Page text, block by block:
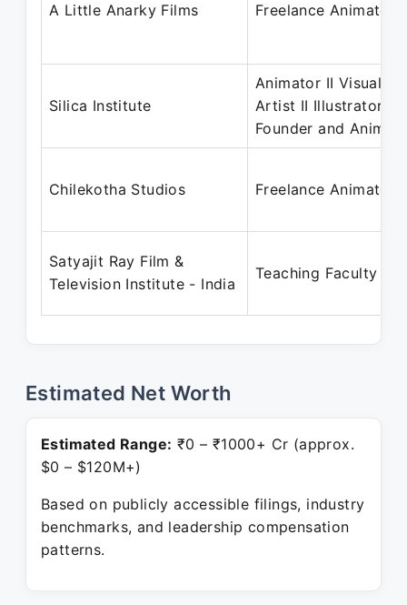
A Little Anarky Films Freelance Animator
Silica Institute
Animator II Visual
Artist II Illustrator II
Founder and
Chilekotha Studios Freelance Animator
Satyajit Ray Film &
Television Institute - India
Teaching Faculty
Estimated Net Worth
Estimated Range: ₹0 – ₹1000+ Cr (approx.
$0 – $120M+)
Based on publicly accessible filings, industry
benchmarks, and leadership compensation
patterns.